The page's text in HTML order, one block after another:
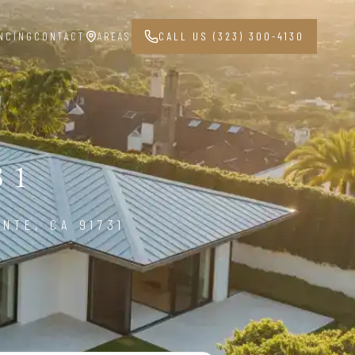
CONTACT AREAS CALL US (323) 300-4130
CA 91731